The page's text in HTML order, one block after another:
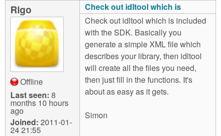
Rigo
Offline
Last seen: 8
months 10 hours
ago
Joined: 2011-01-
24 21:55
Check out idltool which is
Check out idltool which is included
with the SDK. Basically you
generate a simple XML file which
describes your library, then idltool
will create all the files you need,
then just fill in the functions. It's
about as easy as it gets.
Simon